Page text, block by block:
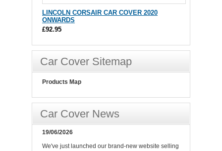
LINCOLN CORSAIR CAR COVER 2020
ONWARDS
£92.95
Car Cover Sitemap
Products Map
Car Cover News
19/06/2026
We've just launched our brand-new website selling